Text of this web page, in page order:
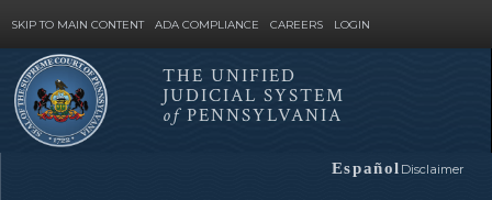
SKIP TO MAIN CONTENT ADA COMPLIANCE CAREERS LOGIN
Site
Search
THE UNIFIED
JUDICIAL SYSTEM
ofPENNSYLVANIA
Español Disclaimer